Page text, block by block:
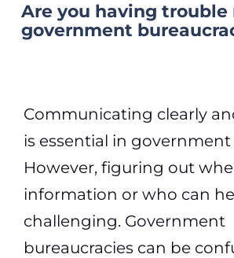
Are you having
government
Communicating clearly
is essential in government
However, figuring out
information or who can
challenging. Government
bureaucracies can be